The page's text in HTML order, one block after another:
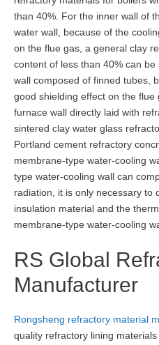
than 40%. For the inner wall of
water wall, because of the
on the flue gas, a general clay
content of less than 40% can
wall composed of finned tubes,
good shielding effect on the
furnace wall directly laid with
sintered clay water glass
Portland cement refractory
membrane-type water-cooling
type water-cooling wall can
radiation, it is only necessary to
insulation material and the
membrane-type water-cooling
RS Global
Manufacturer
Rongsheng refractory material
quality refractory lining